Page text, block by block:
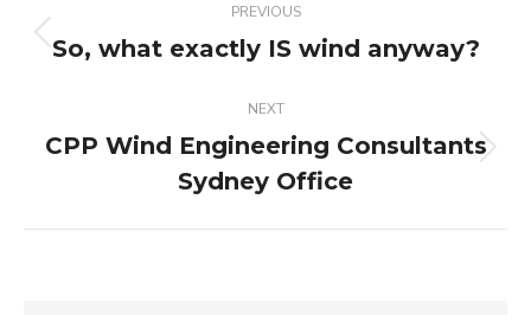
navigation
PREVIOUS
Previous
So, what exactly IS wind anyway?
NEXT
Next
post:
CPP Wind Engineering Consultants
Sydney Office